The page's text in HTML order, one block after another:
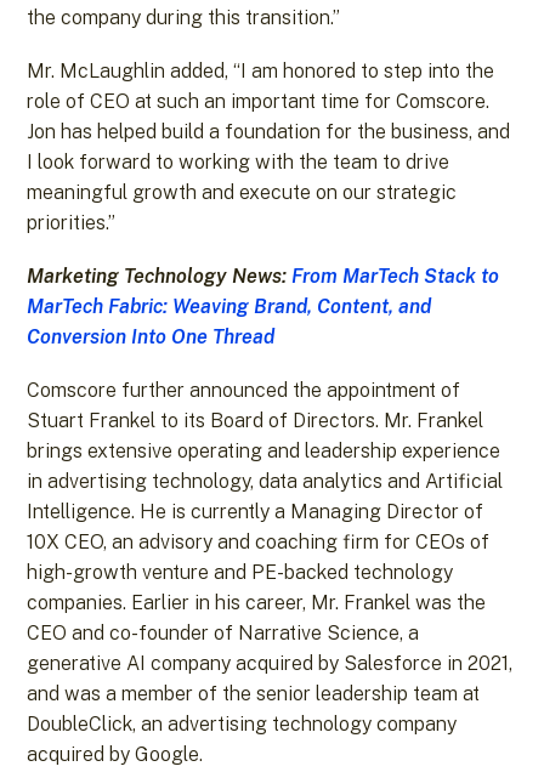
the company during this transition.”
Mr. McLaughlin added, “I am honored to step into the
role of CEO at such an important time for Comscore.
Jon has helped build a foundation for the business, and
I look forward to working with the team to drive
meaningful growth and execute on our strategic
priorities.”
Marketing Technology News:From MarTech Stack to
MarTech Fabric: Weaving Brand, Content, and
Conversion Into One Thread
Comscore further announced the appointment of
Stuart Frankel to its Board of Directors. Mr. Frankel
brings extensive operating and leadership experience
in advertising technology, data analytics and Artificial
Intelligence. He is currently a Managing Director of
10X CEO, an advisory and coaching firm for CEOs of
high-growth venture and PE-backed technology
companies. Earlier in his career, Mr. Frankel was the
CEO and co-founder of Narrative Science, a
generative AI company acquired by Salesforce in 2021,
and was a member of the senior leadership team at
DoubleClick, an advertising technology company
acquired by Google.